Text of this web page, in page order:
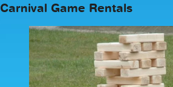
Carnival Game Rentals